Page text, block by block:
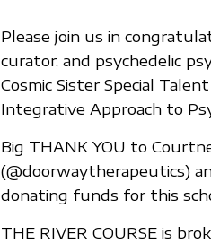
Please join us in
curator, and psychedelic
Cosmic Sister Special
Integrative Approach to
Big THANK YOU to
(@doorwaytherapeutics)
donating funds for this
THE RIVER COURSE is